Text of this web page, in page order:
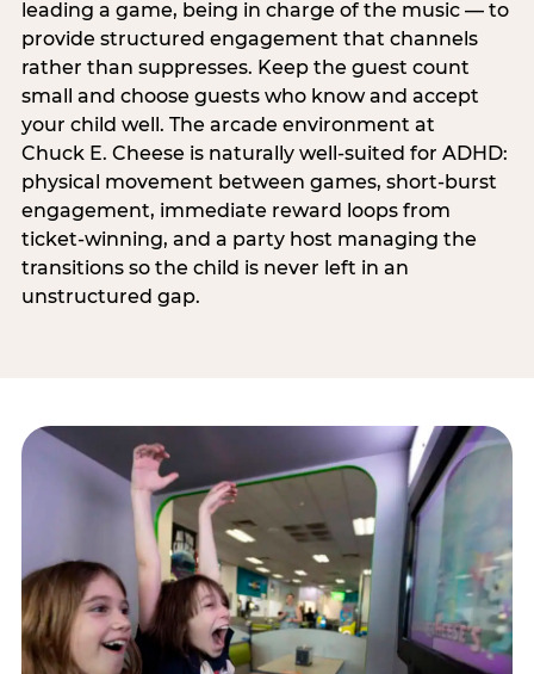
leading a game, being in charge of the music — to
provide structured engagement that channels
rather than suppresses. Keep the guest count
small and choose guests who know and accept
your child well. The arcade environment at
Chuck E. Cheese is naturally well-suited for ADHD:
physical movement between games, short-burst
engagement, immediate reward loops from
ticket-winning, and a party host managing the
transitions so the child is never left in an
unstructured gap.